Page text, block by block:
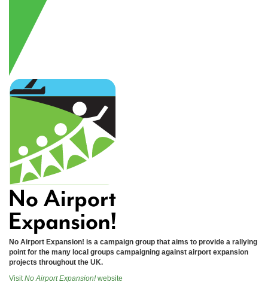
No Airport Expansion! is a campaign group that aims to provide a rallying
point for the many local groups campaigning against airport expansion
projects throughout the UK.
VisitNo Airport Expansion!website